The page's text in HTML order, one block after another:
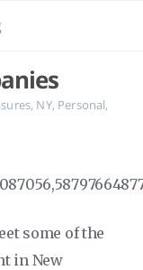
, NY, Personal,
some of the
in New